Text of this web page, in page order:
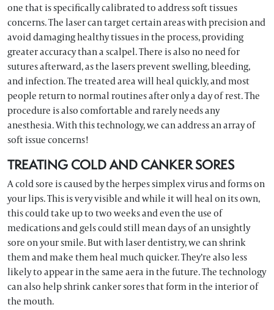
one that is specifically calibrated to address soft tissues
concerns. The laser can target certain areas with precision and
avoid damaging healthy tissues in the process, providing
greater accuracy than a scalpel. There is also no need for
sutures afterward, as the lasers prevent swelling, bleeding,
and infection. The treated area will heal quickly, and most
people return to normal routines after only a day of rest. The
procedure is also comfortable and rarely needs any
anesthesia. With this technology, we can address an array of
soft issue concerns!
TREATING COLD AND CANKER SORES
A cold sore is caused by the herpes simplex virus and forms on
your lips. This is very visible and while it will heal on its own,
this could take up to two weeks and even the use of
medications and gels could still mean days of an unsightly
sore on your smile. But with laser dentistry, we can shrink
them and make them heal much quicker. They’re also less
likely to appear in the same aera in the future. The technology
can also help shrink canker sores that form in the interior of
the mouth.